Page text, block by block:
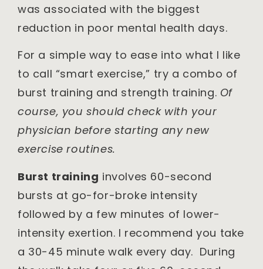
was associated with the biggest
reduction in poor mental health days.
For a simple way to ease into what I like
to call “smart exercise,” try a combo of
burst training and strength training. Of
course, you should check with your
physician before starting any new
exercise routines.
Burst training involves 60-second
bursts at go-for-broke intensity
followed by a few minutes of lower-
intensity exertion. I recommend you take
a 30-45 minute walk every day. During